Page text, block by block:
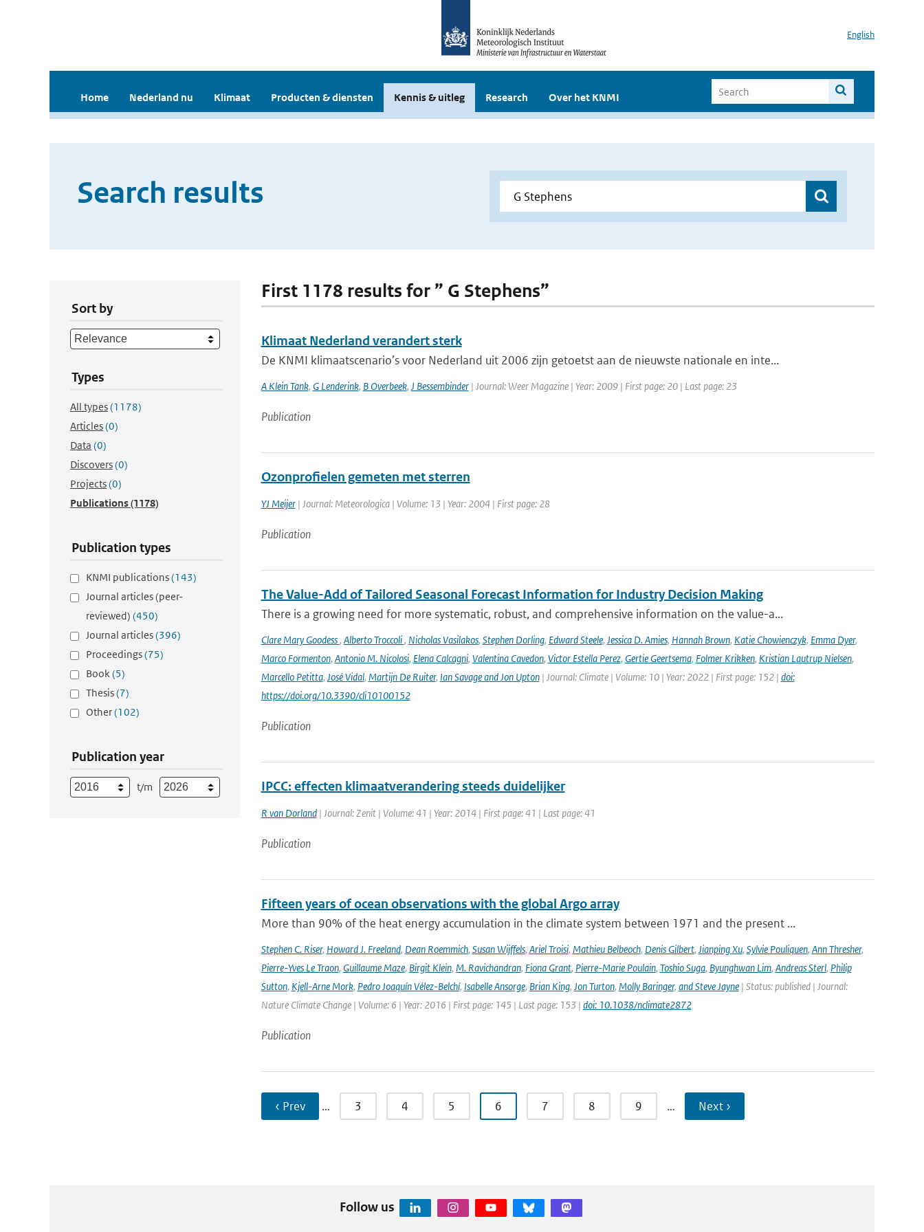
English
Home Nederland nu Klimaat Producten & diensten Kennis & uitleg Research Over het KNMI
Search results
Sort by
Types
All types(1178)
Articles(0)
Data (0)
Discovers(0)
Projects(0)
Publications(1178)
Publication types
KNMI publications(143)
Journal articles (peer-
reviewed) (450)
Journal articles(396)
Proceedings(75)
Book(5)
Thesis(7)
Other(102)
Publication year
t/m
First 1178 results for ” G Stephens”
Klimaat Nederland verandert sterk
De KNMI klimaatscenario’s voor Nederland uit 2006 zijn getoetst aan de nieuwste nationale en inte...
A Klein Tank, G Lenderink, B Overbeek, J Bessembinder| Journal: Weer Magazine | Year: 2009 | First page: 20 | Last page: 23
Publication
Ozonprofielen gemeten met sterren
YJ Meijer| Journal: Meteorologica | Volume: 13 | Year: 2004 | First page: 28
Publication
The Value-Add of Tailored Seasonal Forecast Information for Industry Decision Making
There is a growing need for more systematic, robust, and comprehensive information on the value-a...
Clare Mary Goodess, Alberto Troccoli, Nicholas Vasilakos, Stephen Dorling, Edward Steele, Jessica D. Amies, Hannah Brown, Katie Chowienczyk, Emma Dyer,
Marco Formenton, Antonio M. Nicolosi, Elena Calcagni, Valentina Cavedon, Victor Estella Perez, Gertie Geertsema, Folmer Krikken, Kristian Lautrup Nielsen,
Marcello Petitta, José Vidal, Martijn De Ruiter, Ian Savage and Jon Upton| Journal: Climate | Volume: 10 | Year: 2022 | First page: 152 | doi:
https://doi.org/10.3390/cli10100152
Publication
IPCC: effecten klimaatverandering steeds duidelijker
R van Dorland| Journal: Zenit | Volume: 41 | Year: 2014 | First page: 41 | Last page: 41
Publication
Fifteen years of ocean observations with the global Argo array
More than 90% of the heat energy accumulation in the climate system between 1971 and the present ...
Stephen C. Riser, Howard J. Freeland, Dean Roemmich, Susan Wijffels, Ariel Troisi, Mathieu Belbeoch, Denis Gilbert, Jianping Xu, Sylvie Pouliquen, Ann Thresher,
Pierre-Yves Le Traon, Guillaume Maze, Birgit Klein, M. Ravichandran, Fiona Grant, Pierre-Marie Poulain, Toshio Suga, Byunghwan Lim, Andreas Sterl, Philip
Sutton, Kjell-Arne Mork, Pedro Joaquín Vélez-Belchí, Isabelle Ansorge, Brian King, Jon Turton, Molly Baringer, and Steve Jayne| Status: published | Journal:
Nature Climate Change | Volume: 6 | Year: 2016 | First page: 145 | Last page: 153 | doi: 10.1038/nclimate2872
Publication
‹ Prev … 3 4 5 6 7 8 9 … Next ›
Follow us